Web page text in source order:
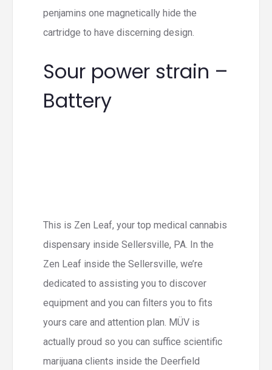
penjamins one magnetically hide the
cartridge to have discerning design.
Sour power strain –
Battery
This is Zen Leaf, your top medical cannabis
dispensary inside Sellersville, PA. In the
Zen Leaf inside the Sellersville, we’re
dedicated to assisting you to discover
equipment and you can filters you to fits
yours care and attention plan. MÜV is
actually proud so you can suffice scientific
marijuana clients inside the Deerfield